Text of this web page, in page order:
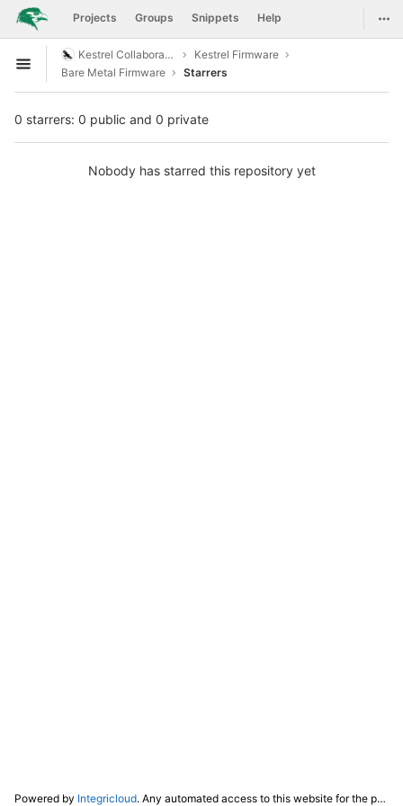
Skip to content
GitLab Projects Groups Snippets Help
Open sidebar
Kestrel Collaboration
Kestrel Firmware
Bare Metal Firmware
Starrers
0 starrers: 0 public and 0 private
Nobody has starred this repository yet
Powered by Integricloud. Any automated access to this website for the purpose of training any LLM ("AI") for non-personal use as defined in our